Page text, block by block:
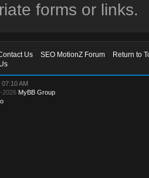
forms or links.
Us SEO MotionZ Forum
Return to
AM
2026 MyBB Group